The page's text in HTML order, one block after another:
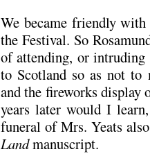
We became friendly
the Festival. So
of attending, or
to Scotland so as not
and the fireworks display
years later would I
funeral of Mrs. Yeats
Landmanuscript.